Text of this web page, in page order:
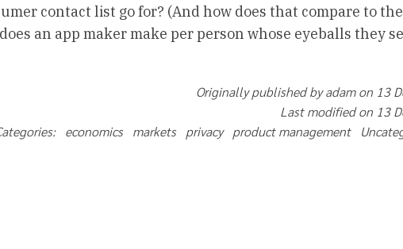
contact list go for? (And how does that compare to
an app maker make per person whose eyeballs they
Originally published by adam on 13
Last modified on 13
economics markets privacy product management